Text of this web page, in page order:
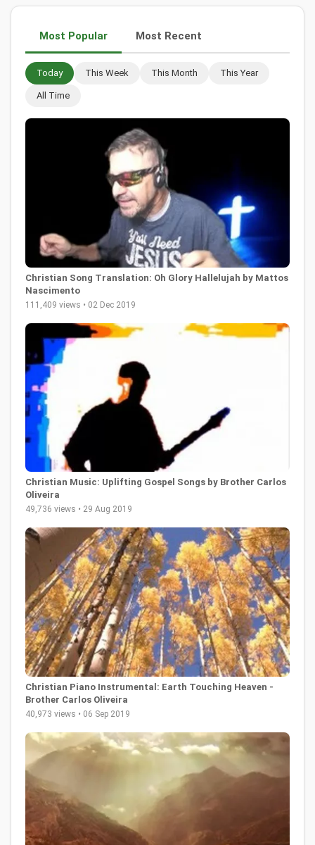
Most Popular Most Recent
Today This Week This Month This Year
All Time
Christian Song Translation: Oh Glory Hallelujah by Mattos
Nascimento
111,409 views • 02 Dec 2019
Christian Music: Uplifting Gospel Songs by Brother Carlos
Oliveira
49,736 views • 29 Aug 2019
Christian Piano Instrumental: Earth Touching Heaven -
Brother Carlos Oliveira
40,973 views • 06 Sep 2019